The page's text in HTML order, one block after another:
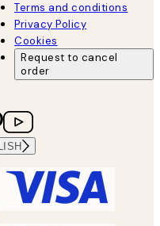
Terms and conditions
Privacy Policy
Cookies
Request to cancel
order